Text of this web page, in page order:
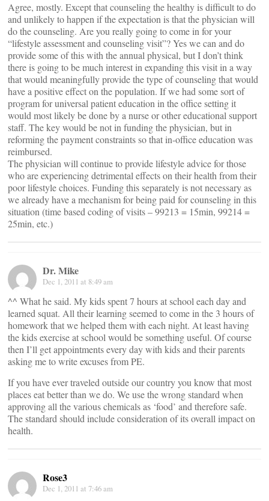
Agree, mostly. Except that counseling the healthy is difficult to do
and unlikely to happen if the expectation is that the physician will
do the counseling. Are you really going to come in for your
“lifestyle assessment and counseling visit”? Yes we can and do
provide some of this with the annual physical, but I don’t think
there is going to be much interest in expanding this visit in a way
that would meaningfully provide the type of counseling that would
have a positive effect on the population. If we had some sort of
program for universal patient education in the office setting it
would most likely be done by a nurse or other educational support
staff. The key would be not in funding the physician, but in
reforming the payment constraints so that in-office education was
reimbursed.
The physician will continue to provide lifestyle advice for those
who are experiencing detrimental effects on their health from their
poor lifestyle choices. Funding this separately is not necessary as
we already have a mechanism for being paid for counseling in this
situation (time based coding of visits – 99213 = 15min, 99214 =
25min, etc.)
Dr. Mike
Dec 1, 2011 at 8:49 am
^^ What he said. My kids spent 7 hours at school each day and
learned squat. All their learning seemed to come in the 3 hours of
homework that we helped them with each night. At least having
the kids exercise at school would be something useful. Of course
then I’ll get appointments every day with kids and their parents
asking me to write excuses from PE.
If you have ever traveled outside our country you know that most
places eat better than we do. We use the wrong standard when
approving all the various chemicals as ‘food’ and therefore safe.
The standard should include consideration of its overall impact on
health.
Rose3
Dec 1, 2011 at 7:46 am